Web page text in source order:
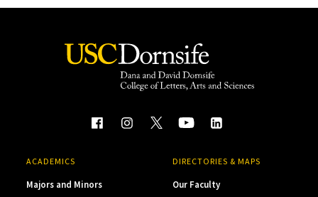
ACADEMICS
Majors and Minors
DIRECTORIES & MAPS
Our Faculty